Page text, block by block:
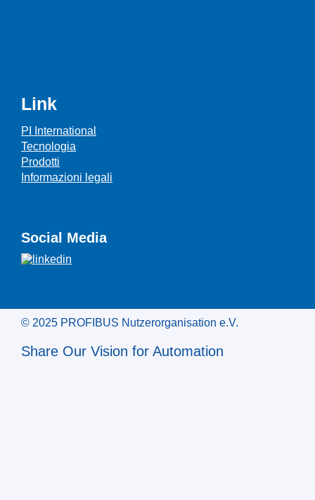
Link
PI International
Tecnologia
Prodotti
Informazioni legali
Social Media
© 2025 PROFIBUS Nutzerorganisation e.V.
Share Our Vision for Automation